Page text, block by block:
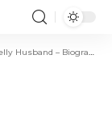
Career, and Relationship Timeline